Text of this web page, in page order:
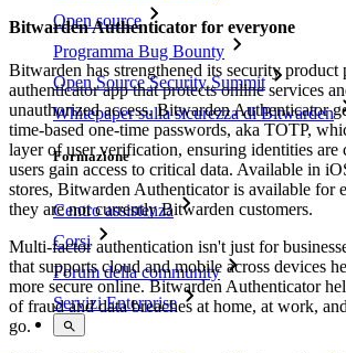
Open source
Programma Bug Bounty
Open Source Security Summit
Whitepaper sulla sicurezza di Bitwarden
Formazione
Centro assistenza
Corsi
Forum della community
Servizi Enterprise
Bitwarden Authenticator for everyone
Bitwarden has strengthened its security
authenticator app that protects online services
unauthorized access. Bitwarden Authenticator
time-based one-time passwords, aka TOTP,
layer of user verification, ensuring identities are
users gain access to critical data. Available in
stores, Bitwarden Authenticator is available for
they are not currently Bitwarden customers.
Multi-factor authentication isn't just for
that supports cloud and mobile across devices
more secure online. Bitwarden Authenticator
of fraud and data breaches at home, at work,
go.